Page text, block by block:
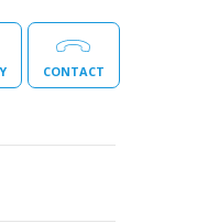
CONTACT